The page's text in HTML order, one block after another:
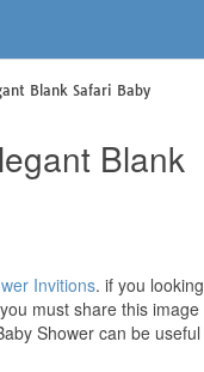
Blank Safari Baby
Blank
Invitions. if you looking
must share this image
Shower can be useful